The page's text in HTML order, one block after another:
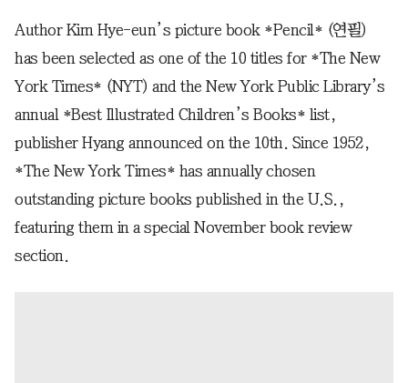
Author Kim Hye-eun’s picture book *Pencil* (연필)
has been selected as one of the 10 titles for *The New
York Times* (NYT) and the New York Public Library’s
annual *Best Illustrated Children’s Books* list,
publisher Hyang announced on the 10th. Since 1952,
*The New York Times* has annually chosen
outstanding picture books published in the U.S.,
featuring them in a special November book review
section.